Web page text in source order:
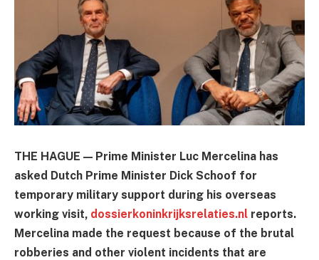
THE HAGUE — Prime Minister Luc Mercelina has
asked Dutch Prime Minister Dick Schoof for
temporary military support during his overseas
working visit, dossierkoninkrijksrelaties.nl reports.
Mercelina made the request because of the brutal
robberies and other violent incidents that are